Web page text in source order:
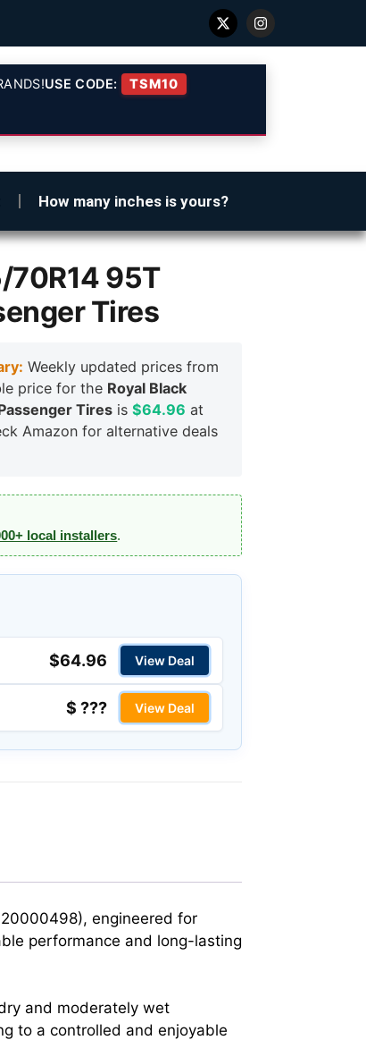
USE CODE: TSM10
How many inches is yours?
70R14 95T
Tires
Weekly updated prices from
price for the Royal Black
Tires is$64.96 at
Amazon for alternative deals
local installers.
$64.96 View Deal
$ ??? View Deal
engineered for
performance and long-lasting
and moderately wet
to a controlled and enjoyable